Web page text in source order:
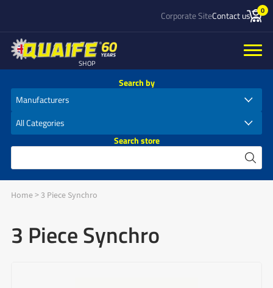
Corporate SiteContact us 0
SHOP
Search by
Search store
Home>3 Piece Synchro
3 Piece Synchro